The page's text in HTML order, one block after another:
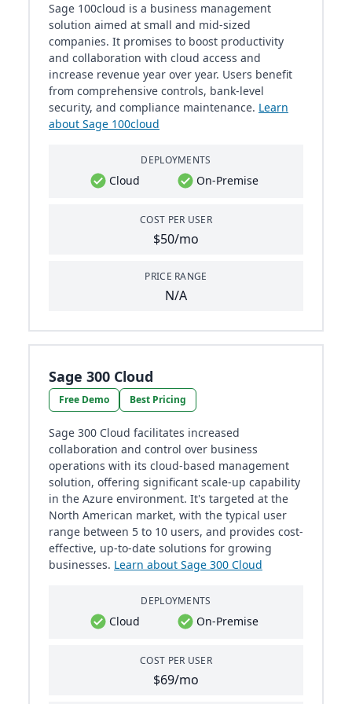
Sage 100cloud is a business management
solution aimed at small and mid-sized
companies. It promises to boost productivity
and collaboration with cloud access and
increase revenue year over year. Users benefit
from comprehensive controls, bank-level
security, and compliance maintenance​​. Learn
about Sage 100cloud
DEPLOYMENTS
Cloud On-Premise
COST PER USER
$50/mo
PRICE RANGE
N/A
Sage 300 Cloud
Free Demo Best Pricing
Sage 300 Cloud facilitates increased
collaboration and control over business
operations with its cloud-based management
solution, offering significant scale-up capability
in the Azure environment. It's targeted at the
North American market, with the typical user
range between 5 to 10 users, and provides cost-
effective, up-to-date solutions for growing
businesses​​. Learn about Sage 300 Cloud
DEPLOYMENTS
Cloud On-Premise
COST PER USER
$69/mo